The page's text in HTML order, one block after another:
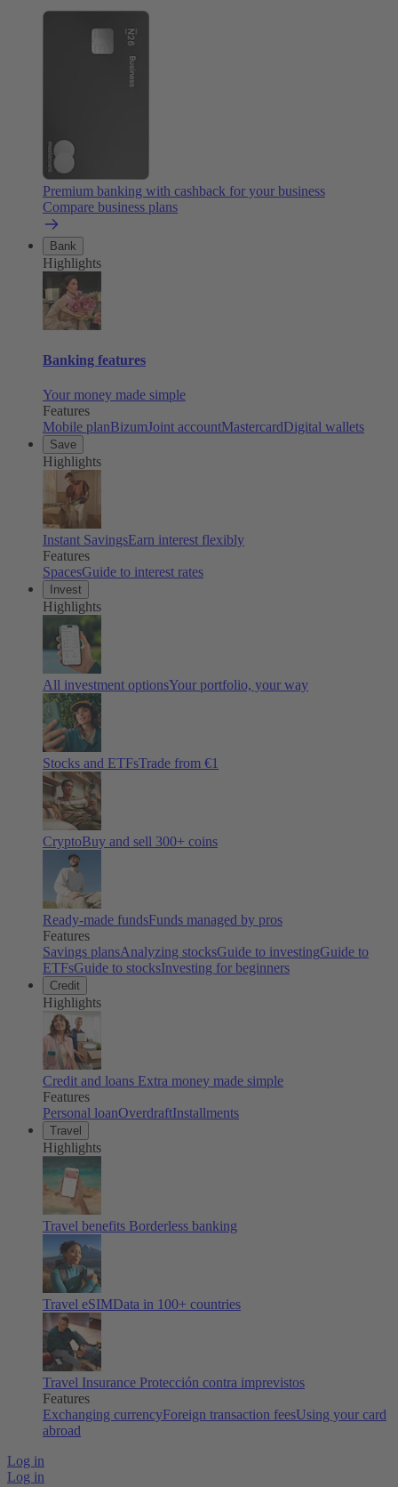
Premium banking with cashback for your business
Compare business plans
Bank
Highlights
Banking features
Your money made simple
Features
Mobile planBizumJoint accountMastercardDigital wallets
Save
Highlights
Instant SavingsEarn interest flexibly
Features
SpacesGuide to interest rates
Invest
Highlights
All investment optionsYour portfolio, your way
Stocks and ETFsTrade from €1
CryptoBuy and sell 300+ coins
Ready-made fundsFunds managed by pros
Features
Savings plansAnalyzing stocksGuide to investingGuide to
ETFsGuide to stocksInvesting for beginners
Credit
Highlights
Credit and loans Extra money made simple
Features
Personal loanOverdraftInstallments
Travel
Highlights
Travel benefits Borderless banking
Travel eSIMData in 100+ countries
Travel Insurance Protección contra imprevistos
Features
Exchanging currencyForeign transaction feesUsing your card
abroad
Log in
Log in